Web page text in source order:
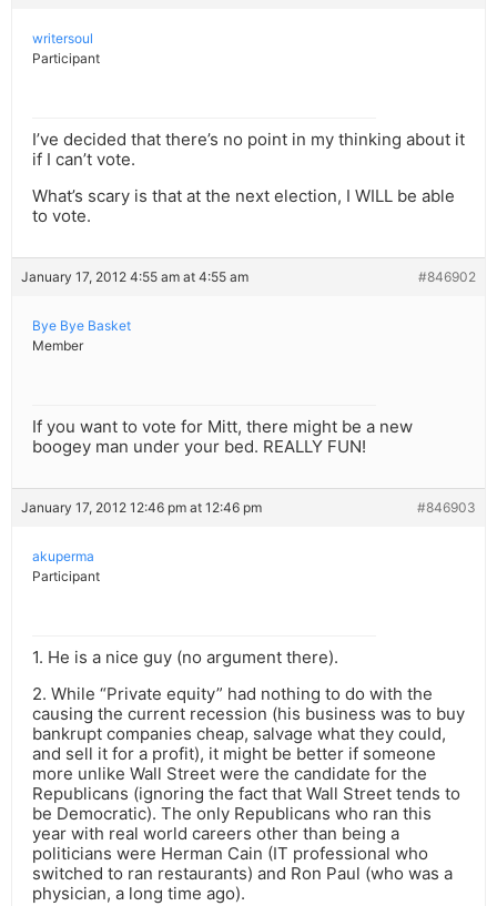
writersoul
Participant
I’ve decided that there’s no point in my thinking about it
if I can’t vote.
What’s scary is that at the next election, I WILL be able
to vote.
January 17, 2012 4:55 am at 4:55 am #846902
Bye Bye Basket
Member
If you want to vote for Mitt, there might be a new
boogey man under your bed. REALLY FUN!
January 17, 2012 12:46 pm at 12:46 pm #846903
akuperma
Participant
1. He is a nice guy (no argument there).
2. While “Private equity” had nothing to do with the
causing the current recession (his business was to buy
bankrupt companies cheap, salvage what they could,
and sell it for a profit), it might be better if someone
more unlike Wall Street were the candidate for the
Republicans (ignoring the fact that Wall Street tends to
be Democratic). The only Republicans who ran this
year with real world careers other than being a
politicians were Herman Cain (IT professional who
switched to ran restaurants) and Ron Paul (who was a
physician, a long time ago).